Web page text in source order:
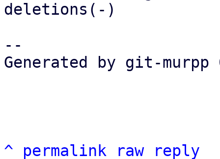
deletions(-)
--
Generated by git-murpp
^ permalink raw reply